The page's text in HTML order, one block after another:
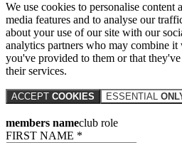
We use cookies to personalise content
media features and to analyse our
about your use of our site with our
analytics partners who may combine
you've provided to them or that
their services.
ACCEPT COOKIES ESSENTIAL
members nameclub role
FIRST NAME *